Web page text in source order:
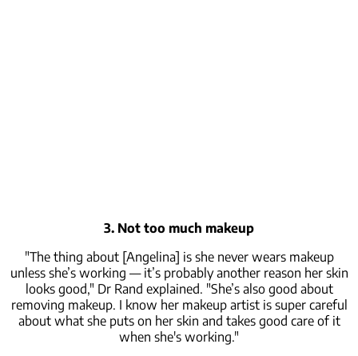
3. Not too much makeup
"The thing about [Angelina] is she never wears makeup
unless she’s working — it’s probably another reason her skin
looks good," Dr Rand explained. "She’s also good about
removing makeup. I know her makeup artist is super careful
about what she puts on her skin and takes good care of it
when she's working."